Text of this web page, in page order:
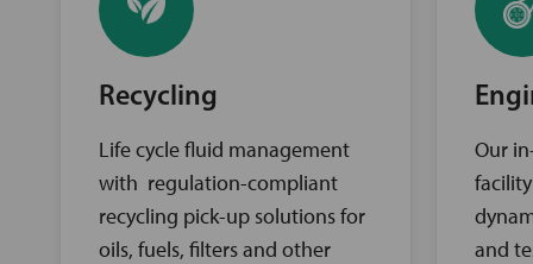
Recycling
Life cycle fluid management
with regulation-compliant
recycling pick-up solutions for
oils, fuels, filters and other
Our
and